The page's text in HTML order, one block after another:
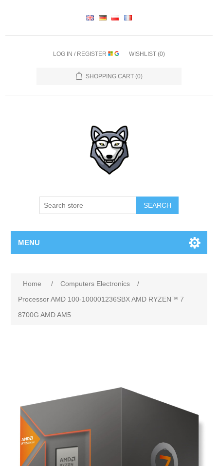
LOG IN / REGISTER WISHLIST (0)
SHOPPING CART (0)
SEARCH
MENU
Home / Computers Electronics
/
Processor AMD 100-100001236SBX AMD RYZEN™ 7
8700G AMD AM5